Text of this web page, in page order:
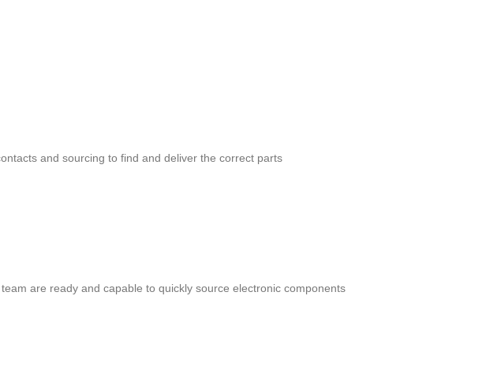
and sourcing to find and deliver the correct parts
are ready and capable to quickly source electronic components